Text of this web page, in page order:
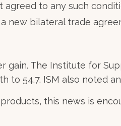
to any such
new bilateral trade
The Institute for
54.7. ISM also noted
this news is